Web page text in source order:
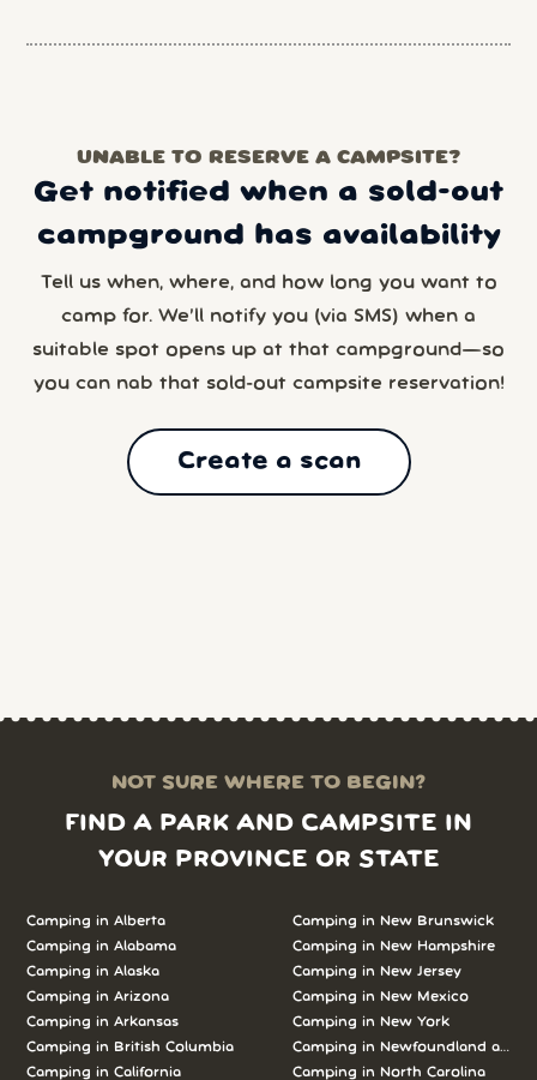
UNABLE TO RESERVE A CAMPSITE?
Get notified when a sold-out
campground has availability
Tell us when, where, and how long you want to
camp for. We’ll notify you (via SMS) when a
suitable spot opens up at that campground—so
you can nab that sold-out campsite reservation!
Create a scan
NOT SURE WHERE TO BEGIN?
FIND A PARK AND CAMPSITE IN
YOUR PROVINCE OR STATE
Camping in Alberta
Camping in Alabama
Camping in Alaska
Camping in Arizona
Camping in Arkansas
Camping in British Columbia
Camping in California
Camping in New Brunswick
Camping in New Hampshire
Camping in New Jersey
Camping in New Mexico
Camping in New York
Camping in Newfoundland and
Camping in North Carolina